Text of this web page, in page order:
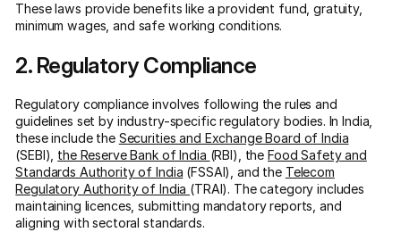
These laws provide benefits like a provident fund, gratuity,
minimum wages, and safe working conditions.
2. Regulatory Compliance
Regulatory compliance involves following the rules and
guidelines set by industry-specific regulatory bodies. In India,
these include the Securities and Exchange Board of India
(SEBI), the Reserve Bank of India (RBI), the Food Safety and
Standards Authority of India (FSSAI), and the Telecom
Regulatory Authority of India (TRAI). The category includes
maintaining licences, submitting mandatory reports, and
aligning with sectoral standards.